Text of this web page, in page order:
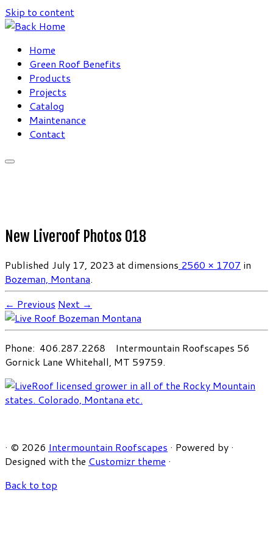
Skip to content
Home
Green Roof Benefits
Products
Projects
Catalog
Maintenance
Contact
New Liveroof Photos 018
Published July 17, 2023 at dimensions 2560 × 1707 in
Bozeman, Montana.
← Previous Next →
Phone: 406.287.2268 Intermountain Roofscapes 56
Gornick Lane Whitehall, MT 59759.
· © 2026 Intermountain Roofscapes · Powered by ·
Designed with the Customizr theme ·
Back to top